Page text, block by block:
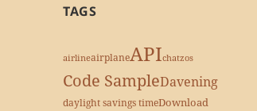
TAGS
airlineairplaneAPIchatzos
Code SampleDavening
daylight savings timeDownload